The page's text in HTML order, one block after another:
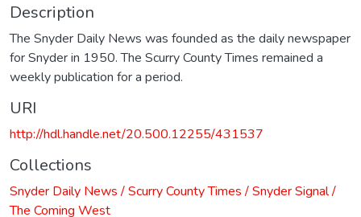
Description
The Snyder Daily News was founded as the daily newspaper
for Snyder in 1950. The Scurry County Times remained a
weekly publication for a period.
URI
http://hdl.handle.net/20.500.12255/431537
Collections
Snyder Daily News / Scurry County Times / Snyder Signal /
The Coming West